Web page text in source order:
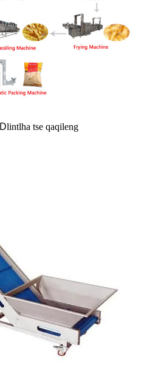
Dlintlha tse qaqileng